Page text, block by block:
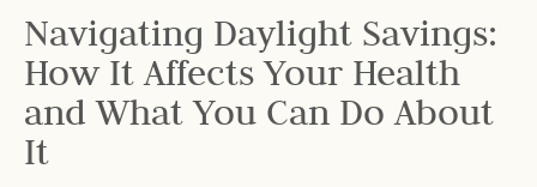
Navigating Daylight Savings:
How It Affects Your Health
and What You Can Do About
It